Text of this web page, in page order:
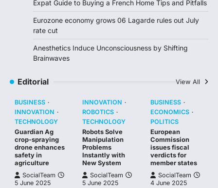
Expat Guide to Buying a French Home Tips and Pitfalls
Eurozone economy grows 06 Lagarde rules out July
rate cut
Anesthetics Induce Unconsciousness by Shifting
Brainwaves
Editorial View All
BUSINESS
INNOVATION
TECHNOLOGY
Guardian Ag
crop-spraying
drone enhances
safety in
agriculture
SocialTeam
5 June 2025
INNOVATION
ROBOTICS
TECHNOLOGY
Robots Solve
Manipulation
Problems
Instantly with
New System
SocialTeam
5 June 2025
BUSINESS
ECONOMICS
POLITICS
European
Commission
issues fiscal
verdicts for
member states
SocialTeam
4 June 2025